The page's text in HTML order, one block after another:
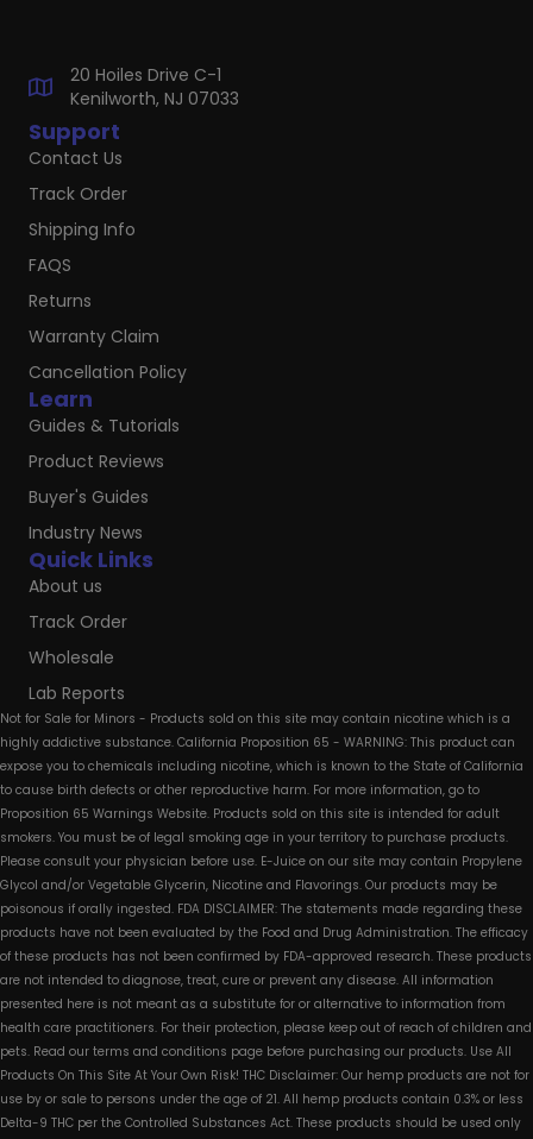
Quick Links
About us
Track Order
Wholesale
Lab Reports
Learn
Guides & Tutorials
Product Reviews
Buyer's Guides
Industry News
Support
Contact Us
Track Order
Shipping Info
FAQS
Returns
Warranty Claim
Cancellation Policy
20 Hoiles Drive C-1
Kenilworth, NJ 07033
Not for Sale for Minors - Products sold on this site may contain nicotine which is a
highly addictive substance. California Proposition 65 - WARNING: This product can
expose you to chemicals including nicotine, which is known to the State of California
to cause birth defects or other reproductive harm. For more information, go to
Proposition 65 Warnings Website. Products sold on this site is intended for adult
smokers. You must be of legal smoking age in your territory to purchase products.
Please consult your physician before use. E-Juice on our site may contain Propylene
Glycol and/or Vegetable Glycerin, Nicotine and Flavorings. Our products may be
poisonous if orally ingested. FDA DISCLAIMER: The statements made regarding these
products have not been evaluated by the Food and Drug Administration. The efficacy
of these products has not been confirmed by FDA-approved research. These products
are not intended to diagnose, treat, cure or prevent any disease. All information
presented here is not meant as a substitute for or alternative to information from
health care practitioners. For their protection, please keep out of reach of children and
pets. Read our terms and conditions page before purchasing our products. Use All
Products On This Site At Your Own Risk! THC Disclaimer: Our hemp products are not for
use by or sale to persons under the age of 21. All hemp products contain 0.3% or less
Delta-9 THC per the Controlled Substances Act. These products should be used only